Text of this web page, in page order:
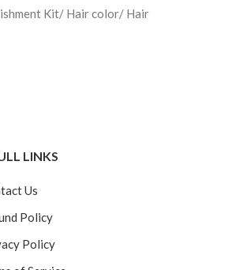
Kit/ Hair color/ Hair
LINKS
Us
Policy
Policy